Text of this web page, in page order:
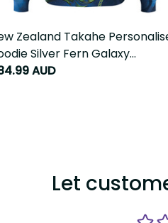
Zealand Takahe
Silver Fern Galaxy
Pattern LT22
AUD
Let